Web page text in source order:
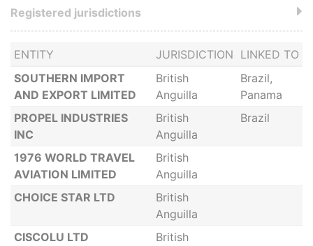
ENTITY JURISDICTION LINKED TO
SOUTHERN IMPORT
AND EXPORT LIMITED
British
Anguilla
Brazil,
Panama
PROPEL INDUSTRIES
INC
British
Anguilla
Brazil
1976 WORLD TRAVEL
AVIATION LIMITED
British
Anguilla
CHOICE STAR LTD
British
Anguilla
CISCOLU LTD
British
Registered jurisdictions